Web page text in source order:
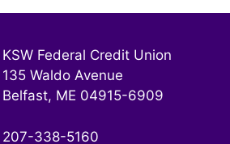
KSW Federal Credit Union
135 Waldo Avenue
Belfast, ME 04915-6909
207-338-5160